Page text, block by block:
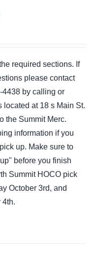
required sections. If
please contact
4438 by calling or
located at 18 s Main St.
the Summit Merc.
information if you
up. Make sure to
before you finish
Summit HOCO pick
October 3rd, and
4th.